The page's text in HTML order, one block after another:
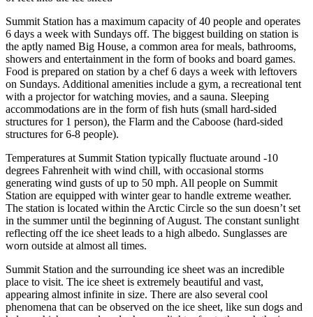
Summit Station has a maximum capacity of 40 people and operates
6 days a week with Sundays off. The biggest building on station is
the aptly named Big House, a common area for meals, bathrooms,
showers and entertainment in the form of books and board games.
Food is prepared on station by a chef 6 days a week with leftovers
on Sundays. Additional amenities include a gym, a recreational tent
with a projector for watching movies, and a sauna. Sleeping
accommodations are in the form of fish huts (small hard-sided
structures for 1 person), the Flarm and the Caboose (hard-sided
structures for 6-8 people).
Temperatures at Summit Station typically fluctuate around -10
degrees Fahrenheit with wind chill, with occasional storms
generating wind gusts of up to 50 mph. All people on Summit
Station are equipped with winter gear to handle extreme weather.
The station is located within the Arctic Circle so the sun doesn’t set
in the summer until the beginning of August. The constant sunlight
reflecting off the ice sheet leads to a high albedo. Sunglasses are
worn outside at almost all times.
Summit Station and the surrounding ice sheet was an incredible
place to visit. The ice sheet is extremely beautiful and vast,
appearing almost infinite in size. There are also several cool
phenomena that can be observed on the ice sheet, like sun dogs and